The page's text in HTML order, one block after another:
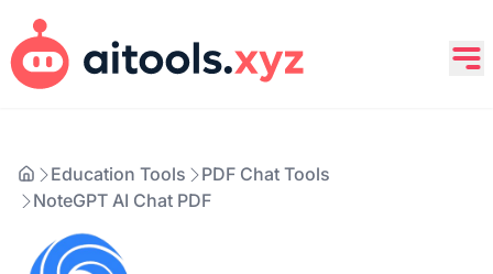
Education Tools
PDF Chat Tools
NoteGPT AI Chat PDF